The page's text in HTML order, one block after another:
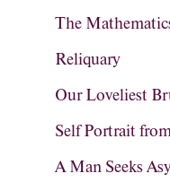
The
Reliquary
Our Loveliest
Self Portrait
A Man Seeks